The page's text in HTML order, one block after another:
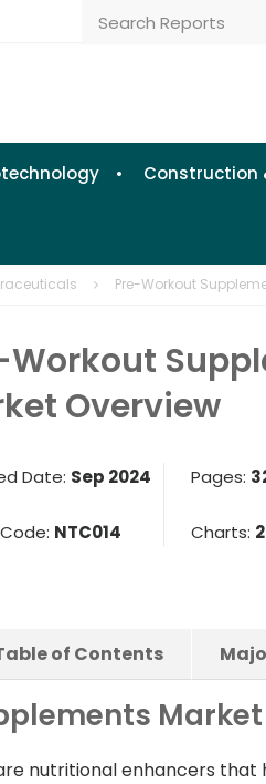
Construction
Pre-Workout
Workout
Overview
Date: Sep 2024
NTC014
Pages:
Charts:
of Contents
nutritional enhancers that